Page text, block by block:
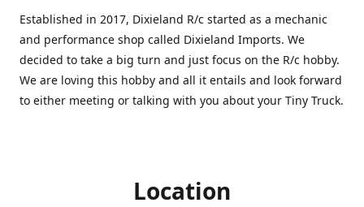
Established in 2017, Dixieland R/c started as a mechanic
and performance shop called Dixieland Imports. We
decided to take a big turn and just focus on the R/c hobby.
We are loving this hobby and all it entails and look forward
to either meeting or talking with you about your Tiny Truck.
Location